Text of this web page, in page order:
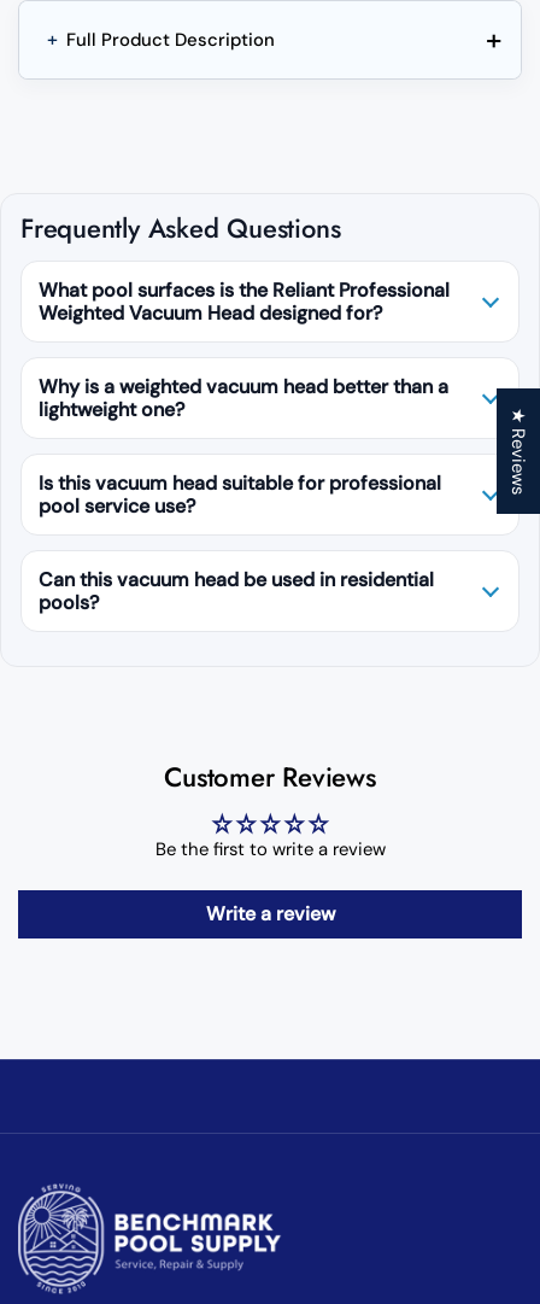
+ Full Product Description +
Frequently Asked Questions
What pool surfaces is the Reliant Professional
Weighted Vacuum Head designed for?
Why is a weighted vacuum head better than a
lightweight one?
Is this vacuum head suitable for professional
pool service use?
Can this vacuum head be used in residential
pools?
Customer Reviews
Be the first to write a review
Write a review
★ Reviews